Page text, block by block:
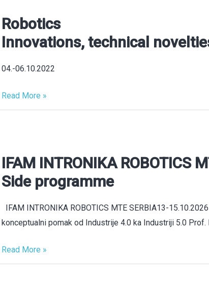
Robotics
Innovations, technical
04.-06.10.2022
Robotics
Innovations,
novelties,
highlights
Read More »
IFAM INTRONIKA ROBOTICS
Side programme
IFAM INTRONIKA ROBOTICS MTE SERBIA13-
konceptualni pomak od Industrije 4.0 ka Industriji 5.0 Prof.
IFAM
INTRONIKA
ROBOTICS
MTE
Serbia
Side
programme
Read More »